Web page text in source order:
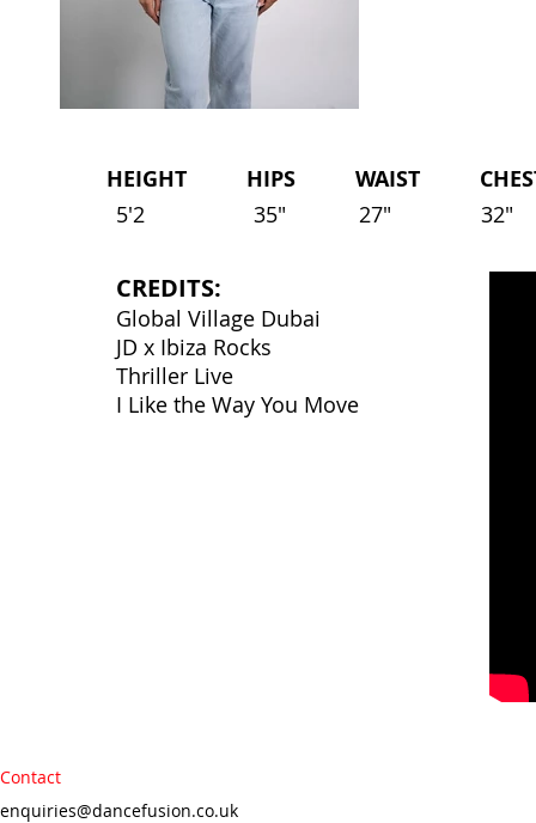
HEIGHT HIPS WAIST
5'2 27"
35" 32"
CREDITS:
Global Village Dubai
JD x Ibiza Rocks
Thriller Live
I Like the Way You Move
Contact
enquiries@dancefusion.co.uk